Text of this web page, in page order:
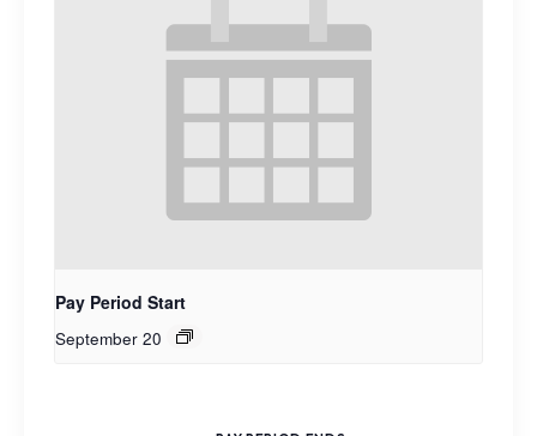
Pay Period Start
September 20